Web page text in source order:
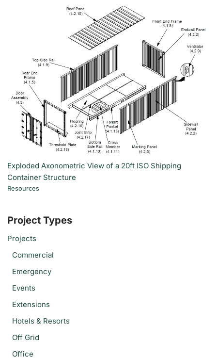
Exploded Axonometric View of a 20ft ISO Shipping
Container Structure
Resources
Project Types
Projects
Commercial
Emergency
Events
Extensions
Hotels & Resorts
Off Grid
Office